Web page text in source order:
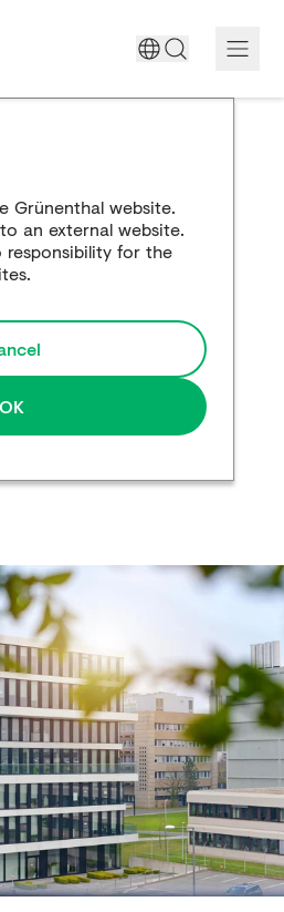
Science
Media
Grünenthal website.
an external website.
for the
OK